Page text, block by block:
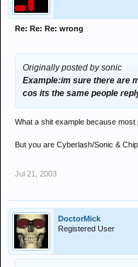
Re: Re: Re: wrong
Originally posted by sonic
Example:im sure there are
cos its the same people
What a shit example because most
But you are Cyberlash/Sonic & Chip
Jul 21, 2003
DoctorMick
Registered User